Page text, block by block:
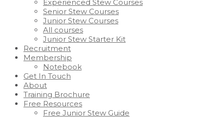
Experienced Stew Courses
Senior Stew Courses
Junior Stew Courses
All courses
Junior Stew Starter Kit
Recruitment
Membership
Notebook
Get In Touch
About
Training Brochure
Free Resources
Free Junior Stew Guide